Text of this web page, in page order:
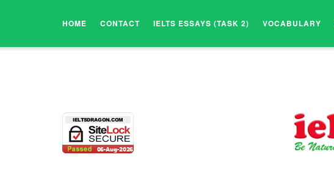
HOME CONTACT IELTS ESSAYS (TASK 2) VOCABULARY